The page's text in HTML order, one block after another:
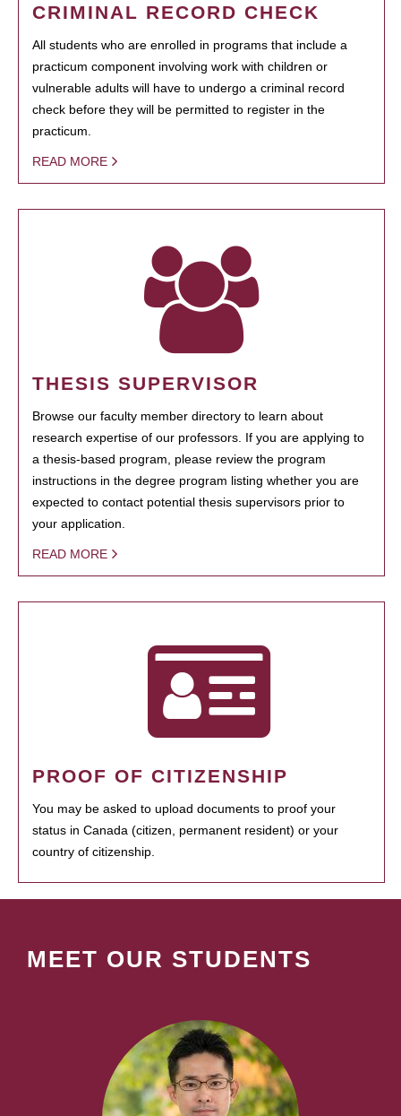
CRIMINAL RECORD CHECK
All students who are enrolled in programs that include a
practicum component involving work with children or
vulnerable adults will have to undergo a criminal record
check before they will be permitted to register in the
practicum.
READ MORE
THESIS SUPERVISOR
Browse our faculty member directory to learn about
research expertise of our professors. If you are applying to
a thesis-based program, please review the program
instructions in the degree program listing whether you are
expected to contact potential thesis supervisors prior to
your application.
READ MORE
PROOF OF CITIZENSHIP
You may be asked to upload documents to proof your
status in Canada (citizen, permanent resident) or your
country of citizenship.
MEET OUR STUDENTS